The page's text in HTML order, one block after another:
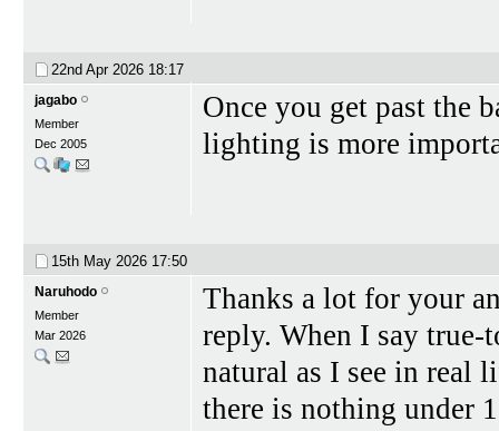
22nd Apr 2026 18:17
jagabo
Member
Dec 2005
Once you get past the
lighting is more
15th May 2026 17:50
Naruhodo
Member
Mar 2026
Thanks a lot for your
reply. When I say
natural as I see in real
there is nothing under